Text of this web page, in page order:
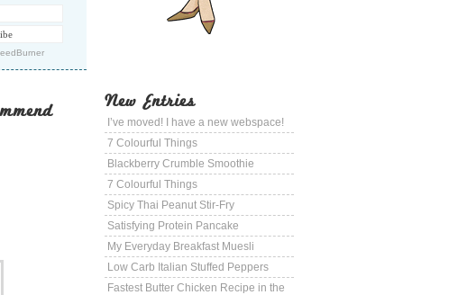
New Entries
I’ve moved! I have a new webspace!
7 Colourful Things
Blackberry Crumble Smoothie
7 Colourful Things
Spicy Thai Peanut Stir-Fry
Satisfying Protein Pancake
My Everyday Breakfast Muesli
Low Carb Italian Stuffed Peppers
Fastest Butter Chicken Recipe in the